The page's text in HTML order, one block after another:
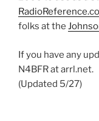
folks at the
If you have any
N4BFR at arrl.net.
(Updated 5/27)